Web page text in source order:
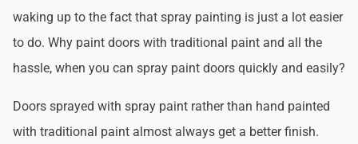
waking up to the fact that spray painting is just a lot easier
to do. Why paint doors with traditional paint and all the
hassle, when you can spray paint doors quickly and easily?
Doors sprayed with spray paint rather than hand painted
with traditional paint almost always get a better finish.